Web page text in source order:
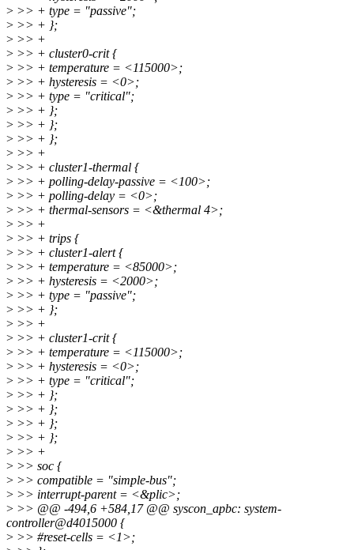
> >> + type = "passive";
> >> + };
> >> +
> >> + cluster0-crit {
> >> + temperature = <115000>;
> >> + hysteresis = <0>;
> >> + type = "critical";
> >> + };
> >> + };
> >> + };
> >> +
> >> + cluster1-thermal {
> >> + polling-delay-passive = <100>;
> >> + polling-delay = <0>;
> >> + thermal-sensors = <&thermal 4>;
> >> +
> >> + trips {
> >> + cluster1-alert {
> >> + temperature = <85000>;
> >> + hysteresis = <2000>;
> >> + type = "passive";
> >> + };
> >> +
> >> + cluster1-crit {
> >> + temperature = <115000>;
> >> + hysteresis = <0>;
> >> + type = "critical";
> >> + };
> >> + };
> >> + };
> >> + };
> >> +
> >> soc {
> >> compatible = "simple-bus";
> >> interrupt-parent = <&plic>;
> >> @@ -494,6 +584,17 @@ syscon_apbc: system-
controller@d4015000 {
> >> #reset-cells = <1>;